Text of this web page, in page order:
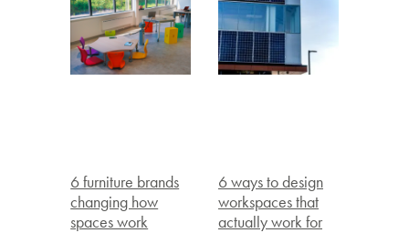
6 furniture brands
changing how
spaces work
6 ways to design
workspaces that
actually work for